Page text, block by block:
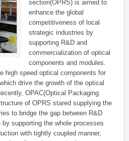
section(OPRS) is aimed to
enhance the global
competitiveness of local
strategic industries by
supporting R&D and
commercialization of optical
components and modules.
high speed optical components for
drive the growth of the optical
OPAC(Optical Packaging
of OPRS stared supplying the
to bridge the gap between R&D
supporting the whole processes
with tightly coupled manner,